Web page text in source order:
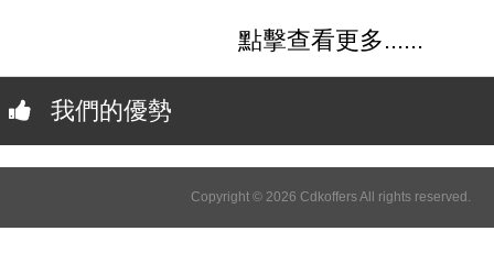
點擊查看更多......
我們的優勢
Copyright © 2026 Cdkoffers All rights reserved.